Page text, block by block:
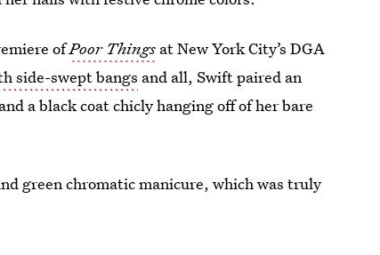
ofPoor Things at New York City’s DGA
side-swept bangs and all, Swift paired an
a black coat chicly hanging off of her bare
green chromatic manicure, which was truly